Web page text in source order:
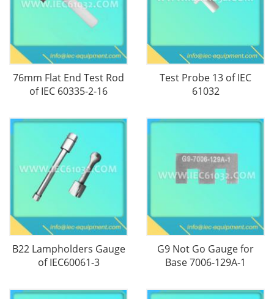
76mm Flat End Test Rod
of IEC 60335-2-16
Test Probe 13 of IEC
61032
B22 Lampholders Gauge
of IEC60061-3
G9 Not Go Gauge for
Base 7006-129A-1